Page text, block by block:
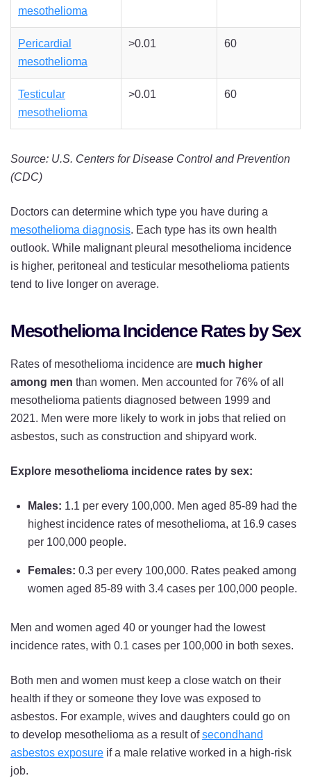
mesothelioma
Pericardial
mesothelioma
>0.01 60
Testicular
mesothelioma
>0.01 60
Source: U.S. Centers for Disease Control and Prevention
(CDC)
Doctors can determine which type you have during a
mesothelioma diagnosis. Each type has its own health
outlook. While malignant pleural mesothelioma incidence
is higher, peritoneal and testicular mesothelioma patients
tend to live longer on average.
Mesothelioma Incidence Rates by Sex
Rates of mesothelioma incidence are much higher
among men than women. Men accounted for 76% of all
mesothelioma patients diagnosed between 1999 and
2021. Men were more likely to work in jobs that relied on
asbestos, such as construction and shipyard work.
Explore mesothelioma incidence rates by sex:
Males: 1.1 per every 100,000. Men aged 85-89 had the
highest incidence rates of mesothelioma, at 16.9 cases
per 100,000 people.
Females: 0.3 per every 100,000. Rates peaked among
women aged 85-89 with 3.4 cases per 100,000 people.
Men and women aged 40 or younger had the lowest
incidence rates, with 0.1 cases per 100,000 in both sexes.
Both men and women must keep a close watch on their
health if they or someone they love was exposed to
asbestos. For example, wives and daughters could go on
to develop mesothelioma as a result ofsecondhand
asbestos exposure if a male relative worked in a high-risk
job.